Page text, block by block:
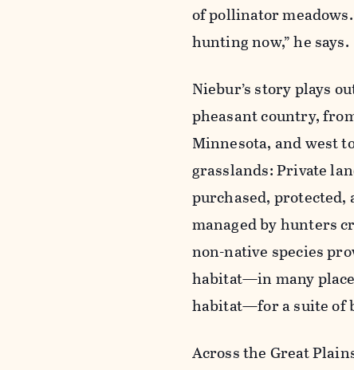
of pollinator
hunting now,” he says.
Niebur’s story plays
pheasant country,
Minnesota, and west
grasslands: Private
purchased, protected,
managed by hunters
non-native species
habitat—in many
habitat—for a suite of
Across the Great